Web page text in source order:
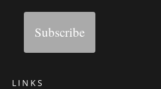
Subscribe
LINKS